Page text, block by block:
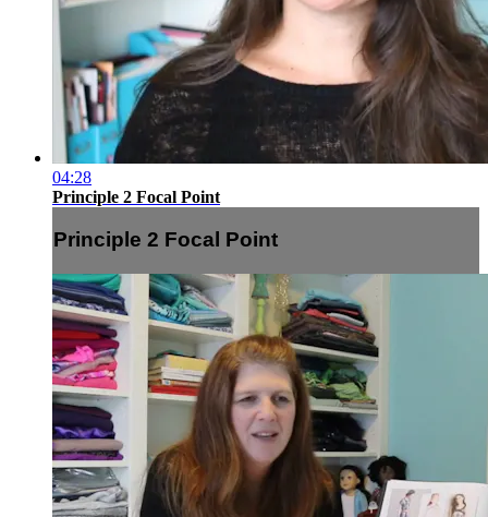
04:28
Principle 2 Focal Point
Principle 2 Focal Point